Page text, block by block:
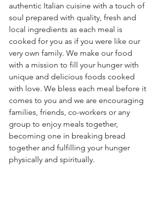
authentic Italian cuisine with a touch of
soul prepared with quality, fresh and
local ingredients as each meal is
cooked for you as if you were like our
very own family. We make our food
with a mission to fill your hunger with
unique and delicious foods cooked
with love. We bless each meal before it
comes to you and we are encouraging
families, friends, co-workers or any
group to enjoy meals together,
becoming one in breaking bread
together and fulfilling your hunger
physically and spiritually.